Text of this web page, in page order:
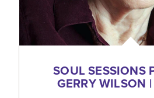
SOUL SESSIONS
GERRY WILSON